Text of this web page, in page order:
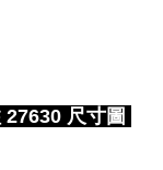
尺寸圖